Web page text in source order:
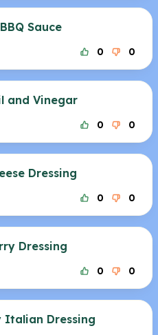
Sauce
0 0
and Vinegar
0 0
Dressing
0 0
Dressing
0 0
Italian Dressing